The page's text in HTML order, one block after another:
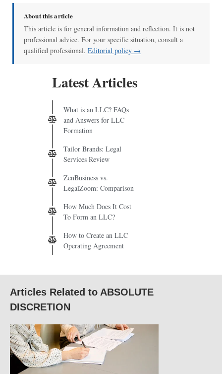
About this article
This article is for general information and reflection. It is not
professional advice. For your specific situation, consult a
qualified professional. Editorial policy →
Latest Articles
What is an LLC? FAQs
and Answers for LLC
Formation
Tailor Brands: Legal
Services Review
ZenBusiness vs.
LegalZoom: Comparison
How Much Does It Cost
To Form an LLC?
How to Create an LLC
Operating Agreement
Articles Related to ABSOLUTE
DISCRETION